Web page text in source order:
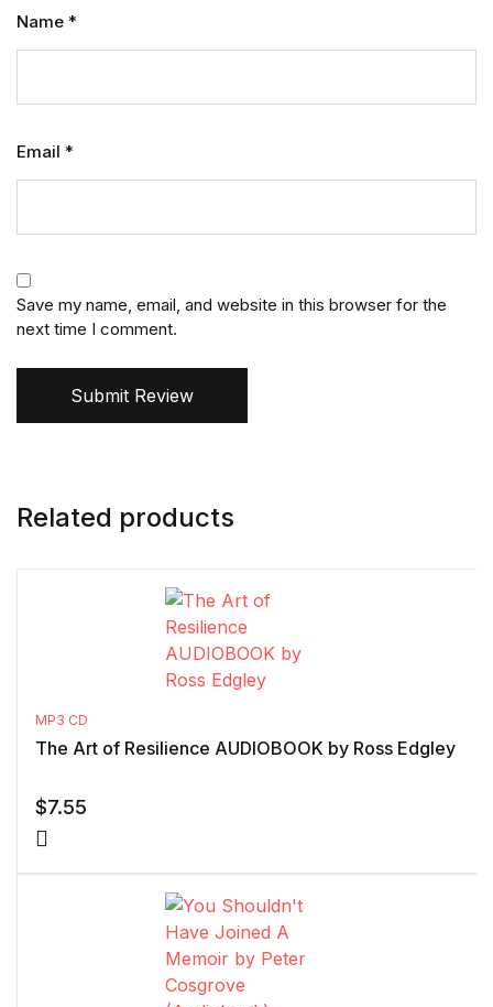
Name *
Email *
Save my name, email, and website in this browser for the
next time I comment.
Submit Review
Related products
MP3 CD
The Art of Resilience AUDIOBOOK by Ross Edgley
$7.55